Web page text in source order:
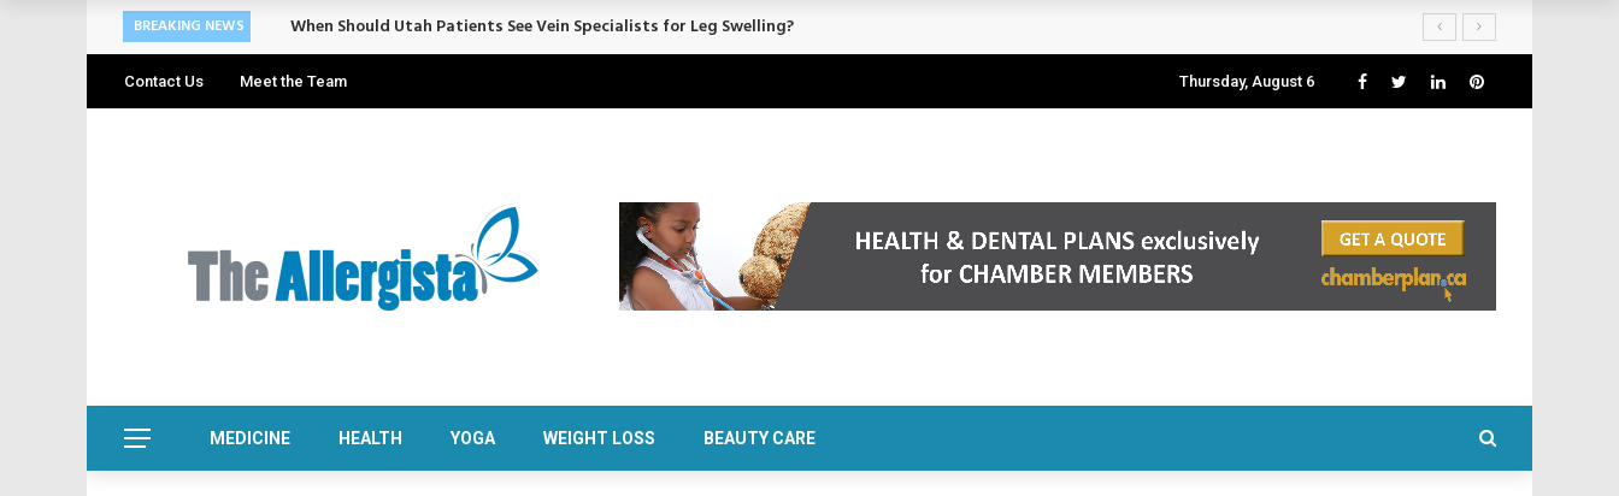
BREAKING NEWS Cosmetic Treatments That Support Confidence Without Major Downtime
Contact Us Meet the Team Thursday, August 6
MEDICINE HEALTH YOGA WEIGHT LOSS BEAUTY CARE